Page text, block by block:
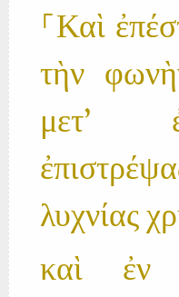
⸀Καὶ
τὴν
μετ’
λυχνίας
καὶ ἐν